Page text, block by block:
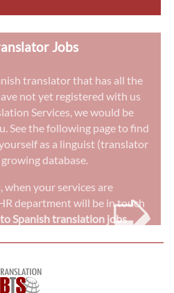
Jobs
translator that has all the
not yet registered with us
Services, we would be
See the following page to find
as a linguist (translator
database.
when your services are
department will be in touch
Spanish translation jobs➭